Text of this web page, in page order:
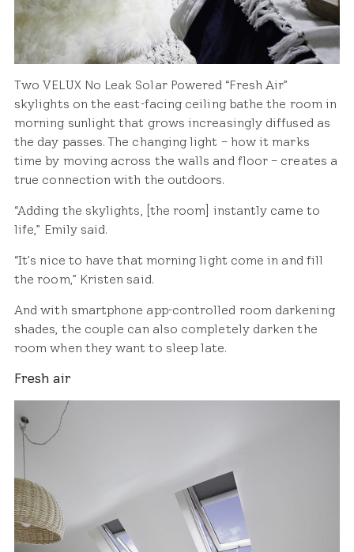
Two VELUX No Leak Solar Powered “Fresh Air”
skylights on the east-facing ceiling bathe the room in
morning sunlight that grows increasingly diffused as
the day passes. The changing light – how it marks
time by moving across the walls and floor – creates a
true connection with the outdoors.
“Adding the skylights, [the room] instantly came to
life,” Emily said.
“It’s nice to have that morning light come in and fill
the room,” Kristen said.
And with smartphone app-controlled room darkening
shades, the couple can also completely darken the
room when they want to sleep late.
Fresh air